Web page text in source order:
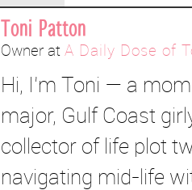
Toni Patton
Owner at A Daily Dose of
Hi, I’m Toni — a
major, Gulf Coast
collector of life plot
navigating mid-life